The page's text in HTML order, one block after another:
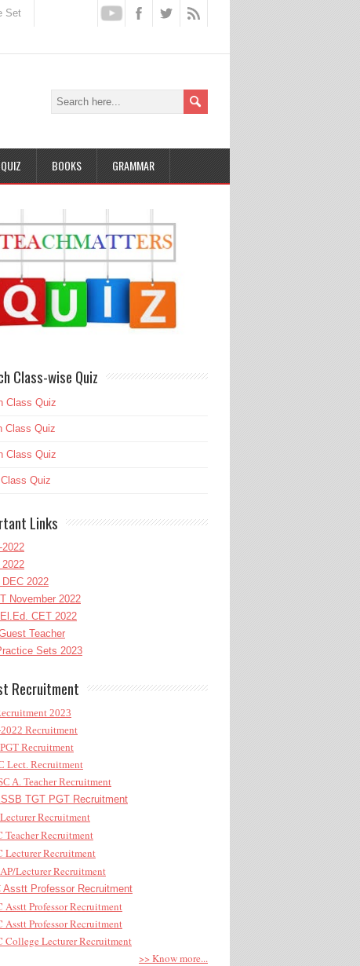
Set
QUIZ BOOKS GRAMMAR
Class-wise Quiz
Class Quiz
Class Quiz
Class Quiz
Quiz
Links
2022
2022
2022
November 2022
CET 2022
Teacher
Sets 2023
Recruitment
2023
Recruitment
Recruitment
Lect. Recruitment
A. Teacher Recruitment
TGT PGT Recruitment
Recruitment
Teacher Recruitment
Lecturer Recruitment
Lecturer Recruitment
Asstt Professor Recruitment
Asstt Professor Recruitment
Asstt Professor Recruitment
College Lecturer Recruitment
>> Know more...